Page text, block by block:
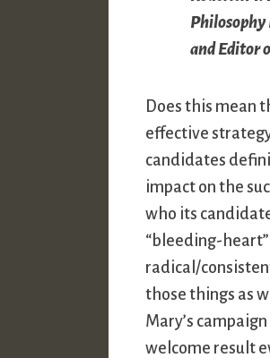
and Editor
Does this mean
effective
candidates
impact on the
who its
“bleeding-
radical/
those things as
Mary’s
welcome result